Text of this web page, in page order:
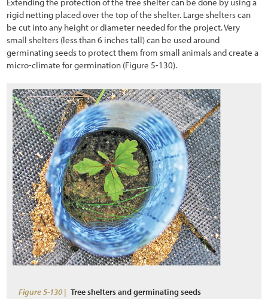
rigid netting placed over the top of the shelter. Large shelters can
be cut into any height or diameter needed for the project. Very
small shelters (less than 6 inches tall) can be used around
germinating seeds to protect them from small animals and create a
micro-climate for germination (Figure 5-130).
Figure 5-130 | Tree shelters and germinating seeds